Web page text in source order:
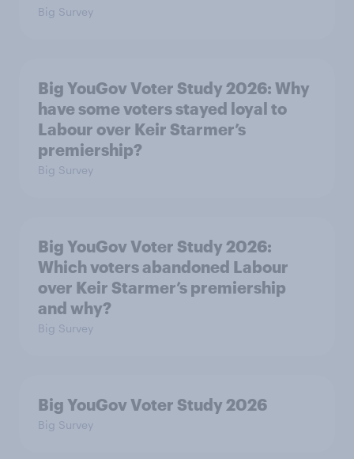
Big Survey
Big YouGov Voter Study 2026: Why
have some voters stayed loyal to
Labour over Keir Starmer’s
premiership?
Big Survey
Big YouGov Voter Study 2026:
Which voters abandoned Labour
over Keir Starmer’s premiership
and why?
Big Survey
Big YouGov Voter Study 2026
Big Survey